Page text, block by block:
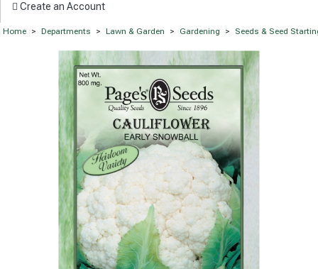
Create an Account
Home > Departments > Lawn & Garden > Gardening > Seeds & Seed